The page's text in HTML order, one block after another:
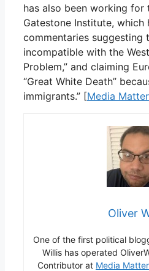
has also been working for
Gatestone Institute, which
commentaries suggesting
incompatible with the
Problem,” and claiming
“Great White Death”
immigrants.” [Media
Oliver
One of the first political
Willis has operated
Contributor at Media